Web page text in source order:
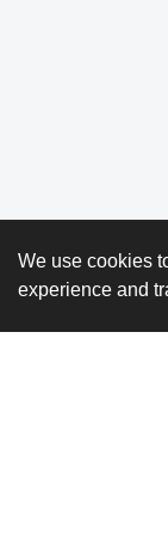
We use cookies
experience and